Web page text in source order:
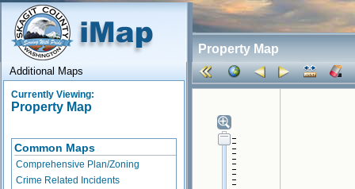
Property Map
Additional Maps
Currently Viewing:
Property Map
Common Maps
Comprehensive Plan/Zoning
Crime Related Incidents